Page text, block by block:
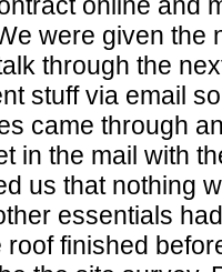
were given
through the
stuff via email
came through
in the mail with
us that nothing
essentials
roof finished